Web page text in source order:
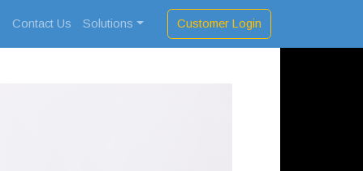
Contact Us Solutions Customer Login